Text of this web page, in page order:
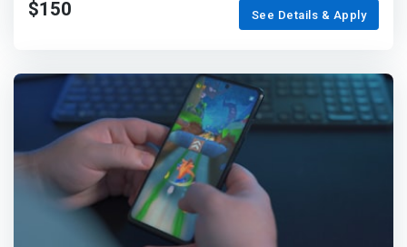
$150 See Details & Apply